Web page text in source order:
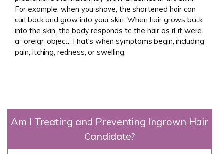
For example, when you shave, the shortened hair can
curl back and grow into your skin. When hair grows back
into the skin, the body responds to the hair as if it were
a foreign object. That’s when symptoms begin, including
pain, itching, redness, or swelling.
Am I Treating and Preventing Ingrown Hair
Candidate?